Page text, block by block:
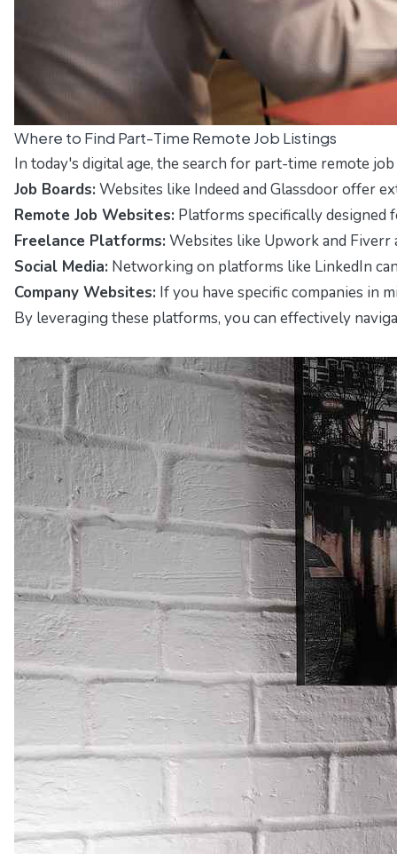
Where to Find Part-Time Remote Job Listings
In today's digital age, the search for part-time remote
Job Boards: Websites like Indeed and Glassdooroffer
Remote Job Websites: Platforms specifically designed
Freelance Platforms: Websites like Upworkand Fiverr
Social Media: Networking on platforms like LinkedIn
Company Websites: If you have specific companies in
By leveraging these platforms, you can effectively